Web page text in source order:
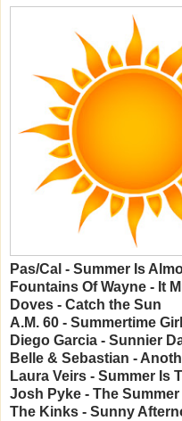
Pas/Cal - Summer Is
Fountains Of Wayne - It
Doves - Catch the Sun
A.M. 60 - Summertime
Diego Garcia - Sunnier
Belle & Sebastian -
Laura Veirs - Summer Is
Josh Pyke - The Summer
The Kinks - Sunny